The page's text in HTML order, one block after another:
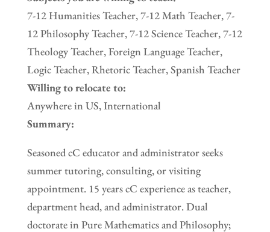
7-12 Humanities Teacher, 7-12 Math Teacher, 7-
12 Philosophy Teacher, 7-12 Science Teacher, 7-12
Theology Teacher, Foreign Language Teacher,
Logic Teacher, Rhetoric Teacher, Spanish Teacher
Willing to relocate to:
Anywhere in US, International
Summary:
Seasoned cC educator and administrator seeks
summer tutoring, consulting, or visiting
appointment. 15 years cC experience as teacher,
department head, and administrator. Dual
doctorate in Pure Mathematics and Philosophy;